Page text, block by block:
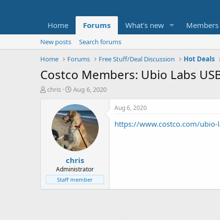
Home Forums What's new Members
New posts
Search forums
Home
Forums Free Stuff/Deal Discussion Hot Deals
Costco Members: Ubio Labs
T
t
e
chris
S
a
r
t
d
a
t
e
Aug 6, 2020
chris
Administrator
Staff member
Aug 6, 2020
https://www.costco.com/